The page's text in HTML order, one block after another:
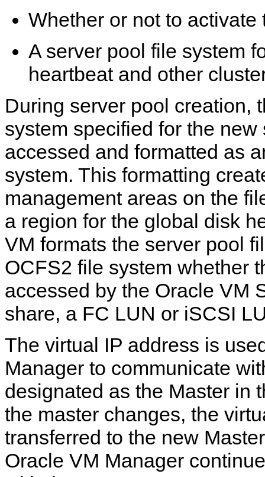
Whether or not to activate
A server pool file system
heartbeat and other
During server pool creation,
system specified for the new
accessed and formatted as
system. This formatting
management areas on the
a region for the global disk
VM formats the server pool
OCFS2 file system whether
accessed by the Oracle VM
share, a FC LUN or iSCSI
The virtual IP address is
Manager to communicate
designated as the Master in
the master changes, the
transferred to the new
Oracle VM Manager